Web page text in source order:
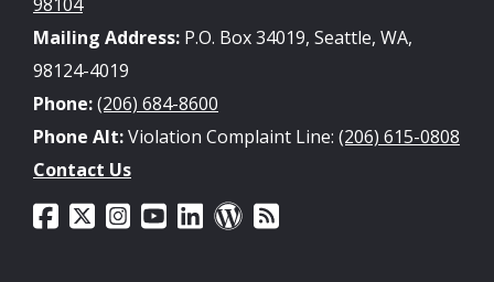
Mailing Address: P.O. Box 34019, Seattle, WA,
98124-4019
Phone:(206) 684-8600
Phone Alt:Violation Complaint Line: (206) 615-0808
Contact Us